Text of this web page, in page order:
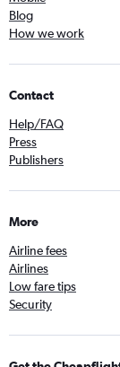
Blog
How we work
Contact
Help/FAQ
Press
Publishers
More
Airline fees
Airlines
Low fare tips
Security